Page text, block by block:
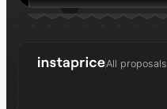
All proposals